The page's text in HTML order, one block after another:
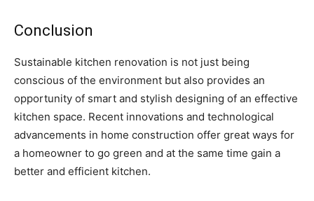
Conclusion
Sustainable kitchen renovation is not just being
conscious of the environment but also provides an
opportunity of smart and stylish designing of an effective
kitchen space. Recent innovations and technological
advancements in home construction offer great ways for
a homeowner to go green and at the same time gain a
better and efficient kitchen.